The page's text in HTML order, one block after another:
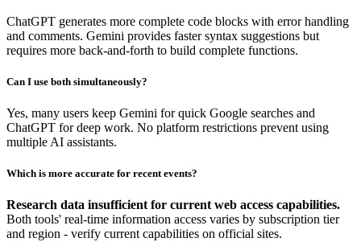
ChatGPT generates more complete code blocks with error handling
and comments. Gemini provides faster syntax suggestions but
requires more back-and-forth to build complete functions.
Can I use both simultaneously?
Yes, many users keep Gemini for quick Google searches and
ChatGPT for deep work. No platform restrictions prevent using
multiple AI assistants.
Which is more accurate for recent events?
Research data insufficient for current web access capabilities.
Both tools' real-time information access varies by subscription tier
and region - verify current capabilities on official sites.